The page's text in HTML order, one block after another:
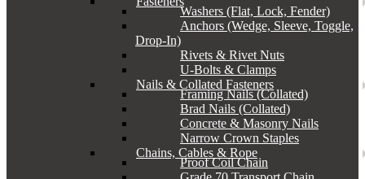
Washers (Flat, Lock, Fender)
Anchors (Wedge, Sleeve, Toggle,
Drop-In)
Rivets & Rivet Nuts
U-Bolts & Clamps
Nails & Collated Fasteners
Framing Nails (Collated)
Brad Nails (Collated)
Concrete & Masonry Nails
Narrow Crown Staples
Chains, Cables & Rope
Proof Coil Chain